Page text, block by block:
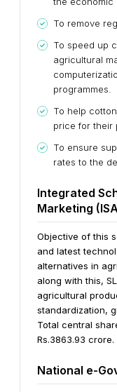
To remove
To speed up
agricultural
programmes.
To help
price for their
To ensure
rates to the
Integrated
Marketing
Objective of this
and latest
alternatives in
along with this,
agricultural
standardization,
Total central
Rs.3863.93 crore.
National e-